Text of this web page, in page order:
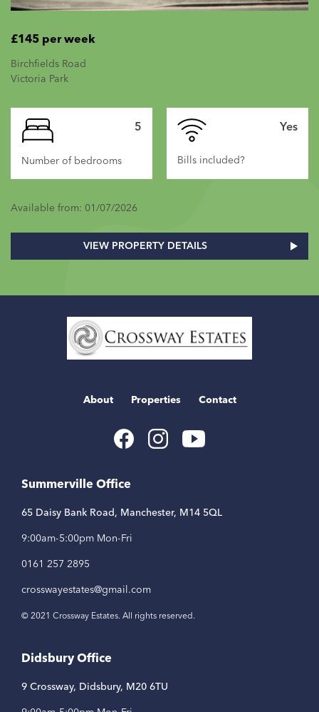
£145 per week
Birchfields Road
Victoria Park
5
Number of bedrooms
Yes
Bills included?
Available from: 01/07/2026
VIEW PROPERTY DETAILS
Home
Link
About Properties Contact
Summerville Office
65 Daisy Bank Road, Manchester, M14 5QL
9:00am-5:00pm Mon-Fri
0161 257 2895
crosswayestates@gmail.com
© 2021 Crossway Estates. All rights reserved.
Didsbury Office
9 Crossway, Didsbury, M20 6TU